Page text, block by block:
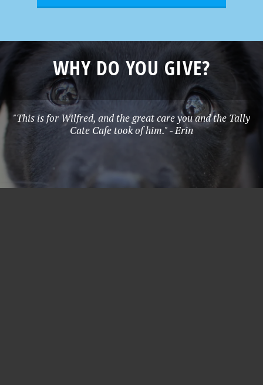
WHY DO YOU GIVE?
"This is for Wilfred, and the great care you and the Tally
Cate Cafe took of him." - Erin